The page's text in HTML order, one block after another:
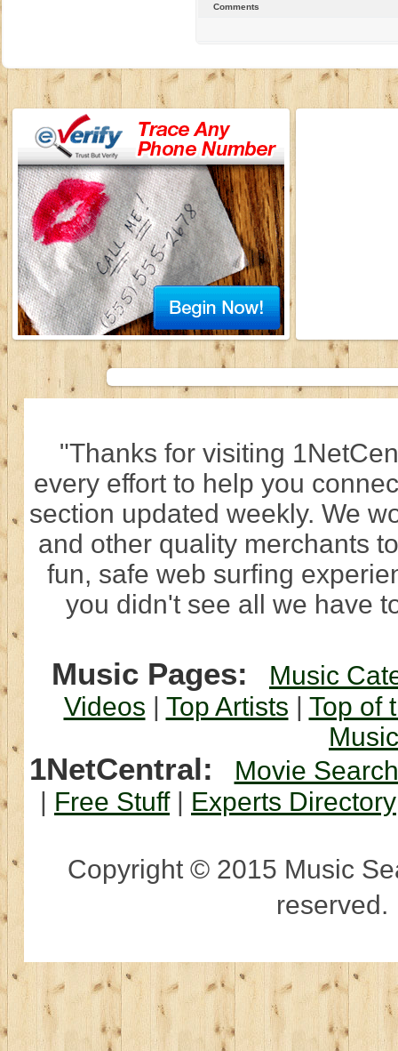
Comments
"Thanks for visiting
every effort to help you
section updated weekly. We
and other quality merchants
fun, safe web surfing
you didn't see all we have
Music Pages:
Music
Videos | Top Artists | Top of
1NetCentral:
Movie Search
| Free Stuff| Experts Directory
Copyright © 2015 Music
reserved.